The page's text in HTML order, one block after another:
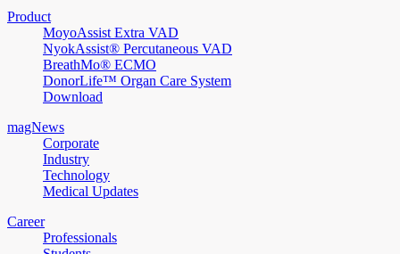
Product
MoyoAssist Extra VAD
NyokAssist® Percutaneous VAD
BreathMo® ECMO
DonorLife™ Organ Care System
Download
magNews
Corporate
Industry
Technology
Medical Updates
Career
Professionals